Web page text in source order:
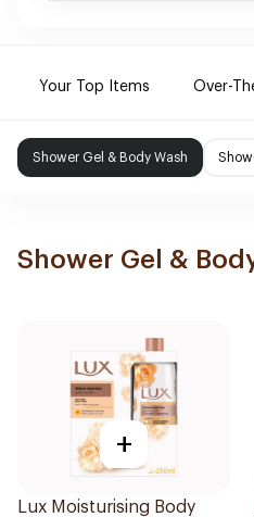
Your Top Items Over-
Shower Gel & Body Wash
Shower Gel &
+
Lux Moisturising Body